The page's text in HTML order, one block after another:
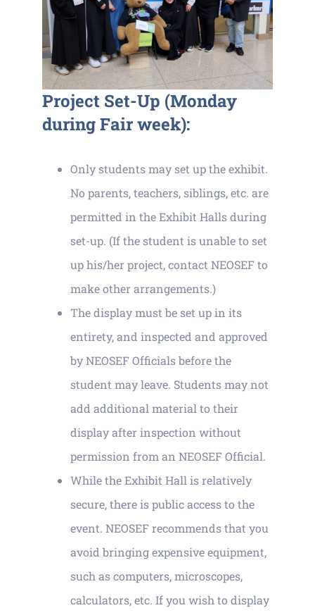
Project Set-Up (Monday
during Fair week):
Only students may set up the exhibit.
No parents, teachers, siblings, etc. are
permitted in the Exhibit Halls during
set-up. (If the student is unable to set
up his/her project, contact NEOSEF to
make other arrangements.)
The display must be set up in its
entirety, and inspected and approved
by NEOSEF Officials before the
student may leave. Students may not
add additional material to their
display after inspection without
permission from an NEOSEF Official.
While the Exhibit Hall is relatively
secure, there is public access to the
event. NEOSEF recommends that you
avoid bringing expensive equipment,
such as computers, microscopes,
calculators, etc. If you wish to display